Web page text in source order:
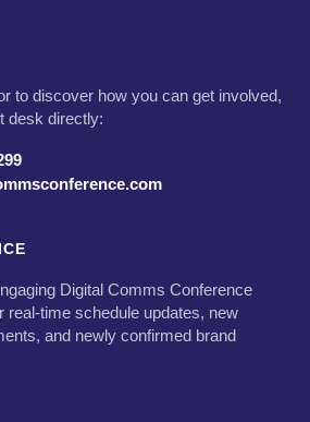
to discover how you can get involved,
desk directly:
Digital Comms Conference
real-time schedule updates, new
and newly confirmed brand